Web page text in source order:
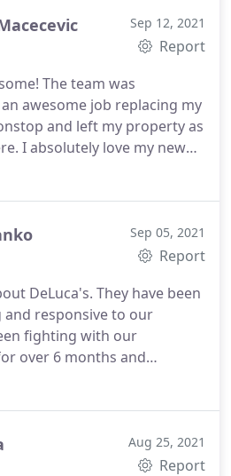
Sep 12, 2021
Report
The team was
awesome job replacing my
and left my property as
I absolutely love my new
recommend them.
Sep 05, 2021
Report
DeLuca's. They have been
responsive to our
fighting with our
over 6 months and
supporting and even
off the rest of the bill for our
you enough! We
Aug 25, 2021
Report